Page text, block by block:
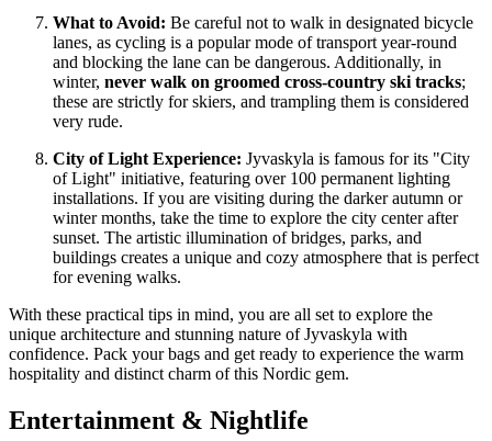
What to Avoid: Be careful not to walk in designated bicycle
lanes, as cycling is a popular mode of transport year-round
and blocking the lane can be dangerous. Additionally, in
winter, never walk on groomed cross-country ski tracks;
these are strictly for skiers, and trampling them is considered
very rude.
City of Light Experience: Jyvaskyla is famous for its "City
of Light" initiative, featuring over 100 permanent lighting
installations. If you are visiting during the darker autumn or
winter months, take the time to explore the city center after
sunset. The artistic illumination of bridges, parks, and
buildings creates a unique and cozy atmosphere that is perfect
for evening walks.
With these practical tips in mind, you are all set to explore the
unique architecture and stunning nature of Jyvaskyla with
confidence. Pack your bags and get ready to experience the warm
hospitality and distinct charm of this Nordic gem.
Entertainment & Nightlife